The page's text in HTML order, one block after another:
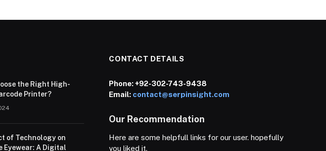
the Right High-
Printer?
of Technology on
Eyewear: A Digital
CONTACT DETAILS
Phone:+92-302-743-9438
Email: contact@serpinsight.com
Our Recommendation
Here are some helpfull links for our user. hopefully
you liked it.